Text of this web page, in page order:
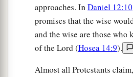
approaches. In Daniel 12:10
promises that the wise
and the wise are those who
of the Lord (Hosea 14:9).
Almost all Protestants